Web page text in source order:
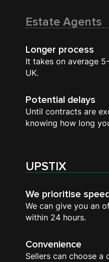
Estate Agents
Longer process
It takes on average
UK.
Potential delays
Until contracts are
knowing how long
UPSTIX
We prioritise
We can give you an
within 24 hours.
Convenience
Sellers can choose a